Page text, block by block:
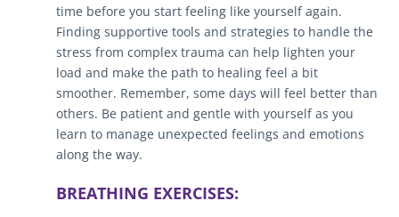
time before you start feeling like yourself again.
Finding supportive tools and strategies to handle the
stress from complex trauma can help lighten your
load and make the path to healing feel a bit
smoother. Remember, some days will feel better than
others. Be patient and gentle with yourself as you
learn to manage unexpected feelings and emotions
along the way.
BREATHING EXERCISES: